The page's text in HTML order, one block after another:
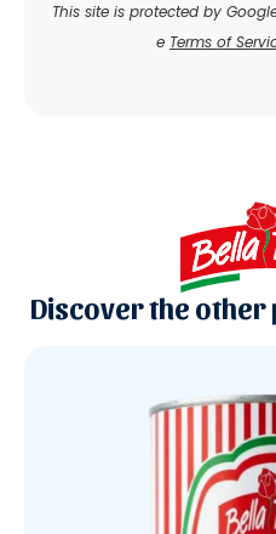
This site is protected by
e Terms of
Discover the other